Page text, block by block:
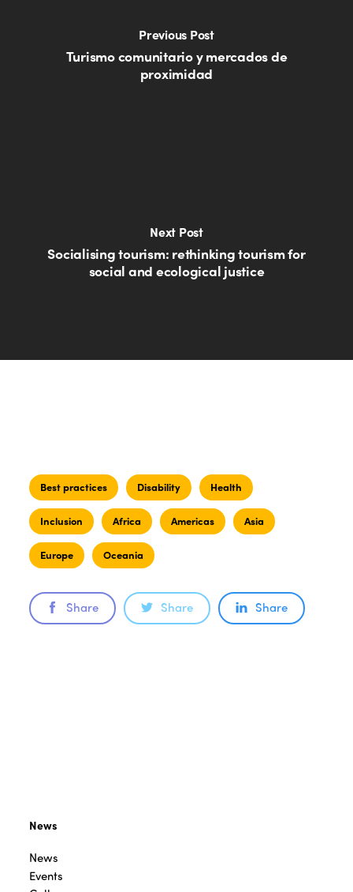
Previous Post
Turismo comunitario y mercados de
proximidad
Next Post
Socialising tourism: rethinking tourism for
social and ecological justice
Best practices Disability Health
Inclusion Africa Americas Asia
Europe Oceania
Share Share Share
News
News
Events